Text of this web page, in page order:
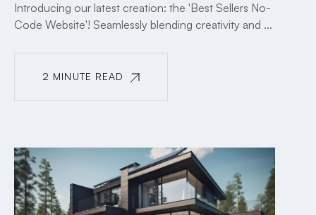
Introducing our latest creation: the 'Best Sellers No-
Code Website'! Seamlessly blending creativity and ...
2 MINUTE READ